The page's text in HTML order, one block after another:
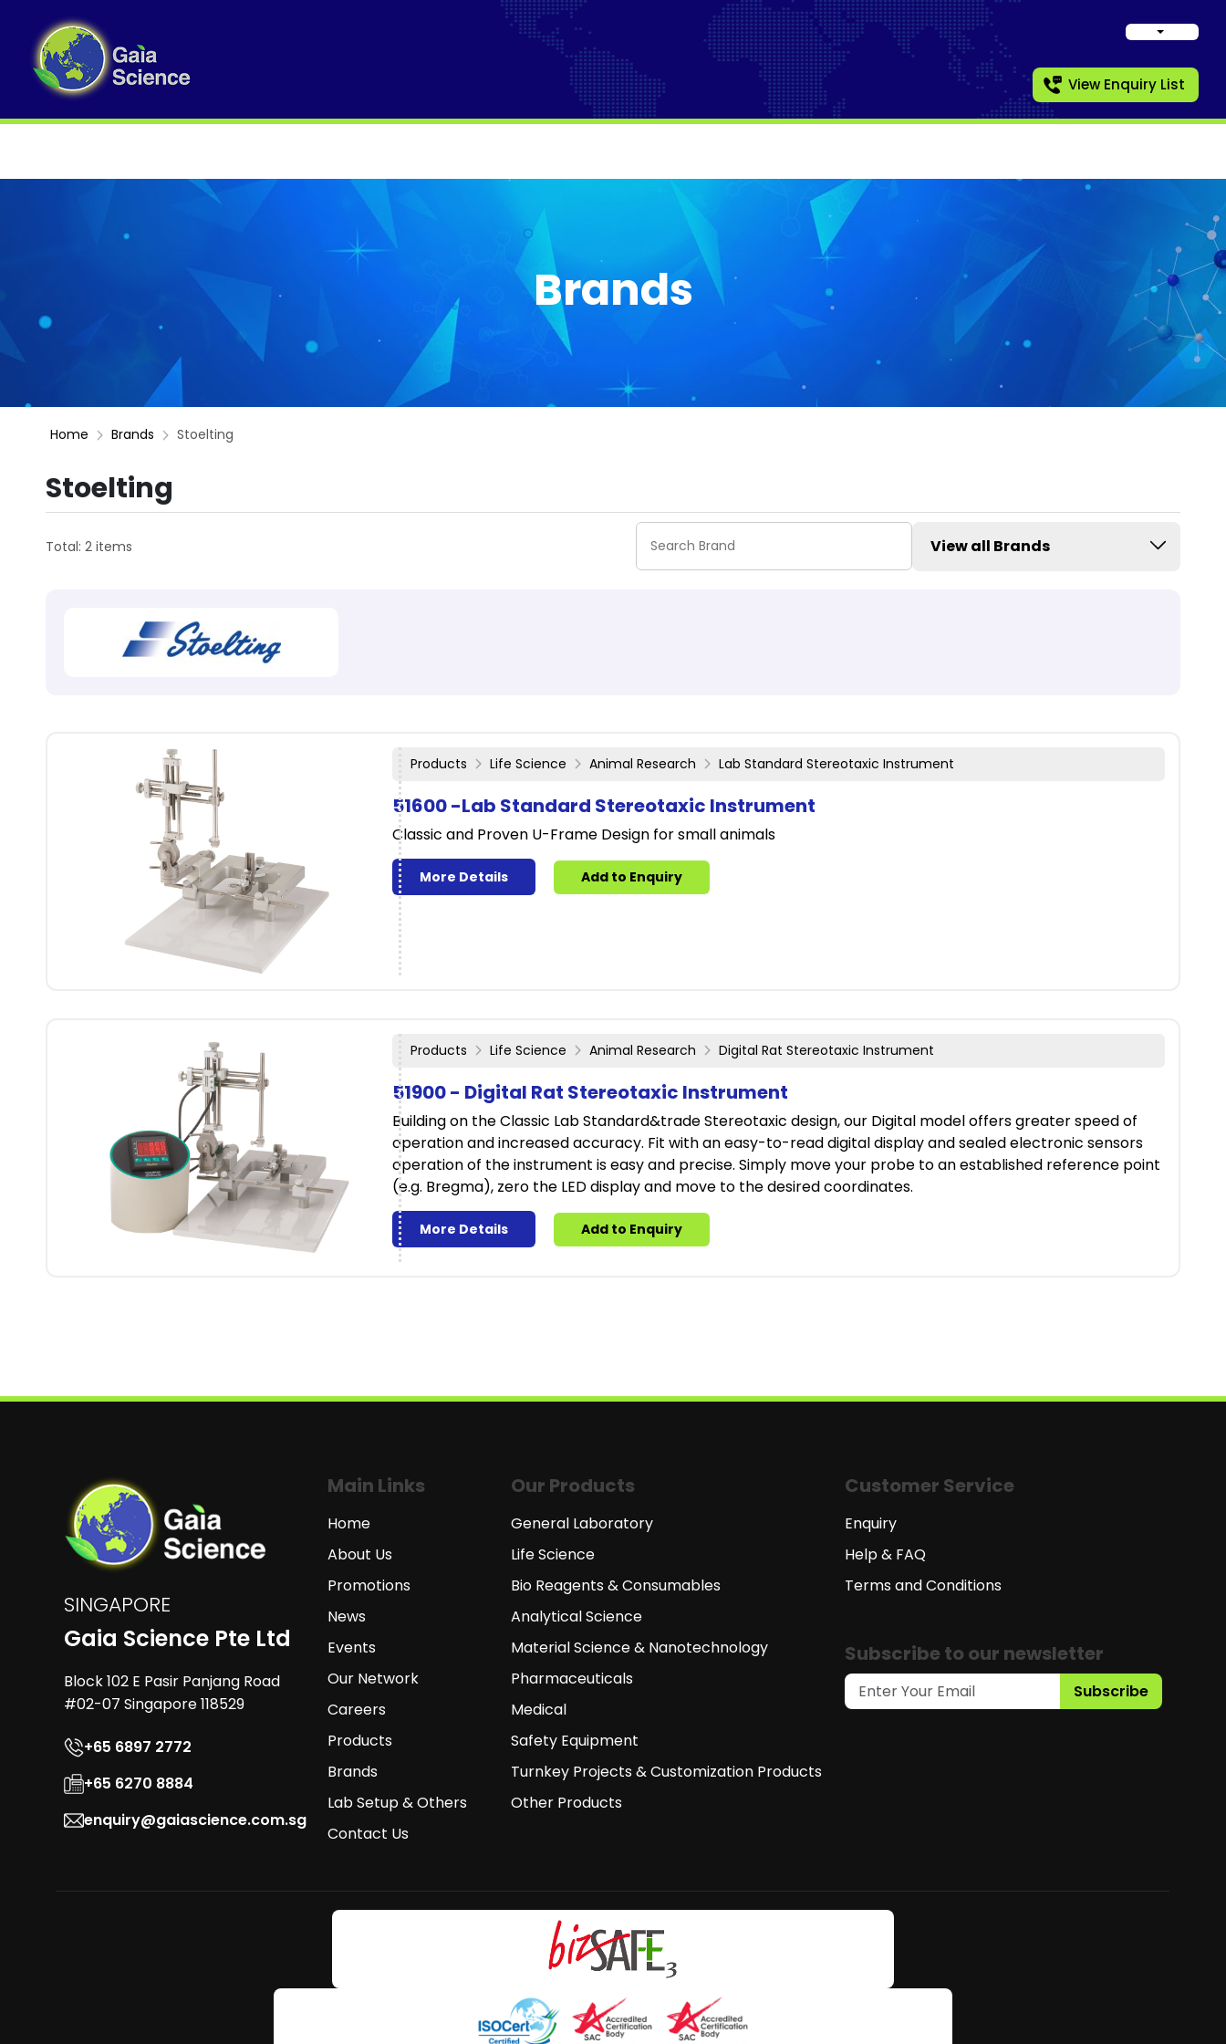
View Enquiry List
Brands
Home Brands Stoelting
Stoelting
Total: 2 items View all Brands
Products Life Science Animal Research Lab Standard Stereotaxic Instrument
51600 -Lab Standard Stereotaxic Instrument
Classic and Proven U-Frame Design for small animals
More Details Add to Enquiry
Products Life Science Animal Research Digital Rat Stereotaxic Instrument
51900 - Digital Rat Stereotaxic Instrument
Building on the Classic Lab Standard&trade Stereotaxic design, our Digital model offers greater speed of
operation and increased accuracy. Fit with an easy-to-read digital display and sealed electronic sensors
operation of the instrument is easy and precise. Simply move your probe to an established reference point
(e.g. Bregma), zero the LED display and move to the desired coordinates.
More Details Add to Enquiry
SINGAPORE
Gaia Science Pte Ltd
Block 102 E Pasir Panjang Road
#02-07 Singapore 118529
+65 6897 2772
+65 6270 8884
enquiry@gaiascience.com.sg
Main Links
Home
About Us
Promotions
News
Events
Our Network
Careers
Products
Brands
Lab Setup & Others
Contact Us
Our Products
General Laboratory
Life Science
Bio Reagents & Consumables
Analytical Science
Material Science & Nanotechnology
Pharmaceuticals
Medical
Safety Equipment
Turnkey Projects & Customization Products
Other Products
Customer Service
Enquiry
Help & FAQ
Terms and Conditions
Subscribe to our newsletter
Subscribe